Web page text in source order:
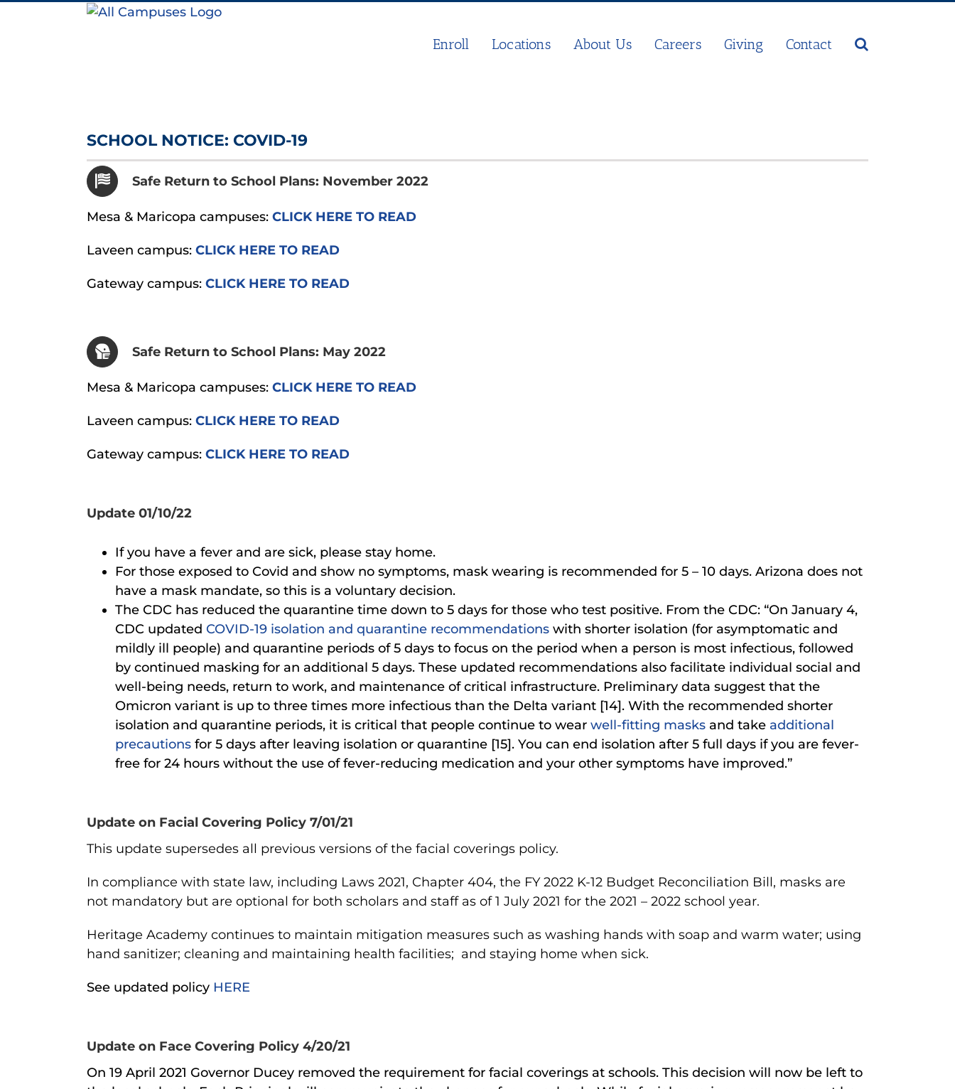
Enroll Locations About Us Careers Giving Contact
SCHOOL NOTICE: COVID-19
Safe Return to School Plans: November 2022
Mesa & Maricopa campuses: CLICK HERE TO READ
Laveen campus: CLICK HERE TO READ
Gateway campus: CLICK HERE TO READ
Safe Return to School Plans: May 2022
Mesa & Maricopa campuses: CLICK HERE TO READ
Laveen campus: CLICK HERE TO READ
Gateway campus: CLICK HERE TO READ
Update 01/10/22
If you have a fever and are sick, please stay home.
For those exposed to Covid and show no symptoms, mask wearing is recommended for 5 – 10 days. Arizona does not
have a mask mandate, so this is a voluntary decision.
The CDC has reduced the quarantine time down to 5 days for those who test positive. From the CDC: “On January 4,
CDC updated COVID-19 isolation and quarantine recommendations with shorter isolation (for asymptomatic and
mildly ill people) and quarantine periods of 5 days to focus on the period when a person is most infectious, followed
by continued masking for an additional 5 days. These updated recommendations also facilitate individual social and
well-being needs, return to work, and maintenance of critical infrastructure. Preliminary data suggest that the
Omicron variant is up to three times more infectious than the Delta variant [14]. With the recommended shorter
isolation and quarantine periods, it is critical that people continue to wear well-fitting masks and take additional
precautions for 5 days after leaving isolation or quarantine [15]. You can end isolation after 5 full days if you are fever-
free for 24 hours without the use of fever-reducing medication and your other symptoms have improved.”
Update on Facial Covering Policy 7/01/21
This update supersedes all previous versions of the facial coverings policy.
In compliance with state law, including Laws 2021, Chapter 404, the FY 2022 K-12 Budget Reconciliation Bill, masks are
not mandatory but are optional for both scholars and staff as of1 July 2021 for the 2021 – 2022 school year.
Heritage Academy continues to maintain mitigation measures such as washing hands with soap and warm water; using
hand sanitizer; cleaning and maintaining health facilities; and staying home when sick.
See updated policy HERE
Update on Face Covering Policy 4/20/21
On 19 April 2021 Governor Ducey removed the requirement for facial coverings at schools. This decision will now be left to